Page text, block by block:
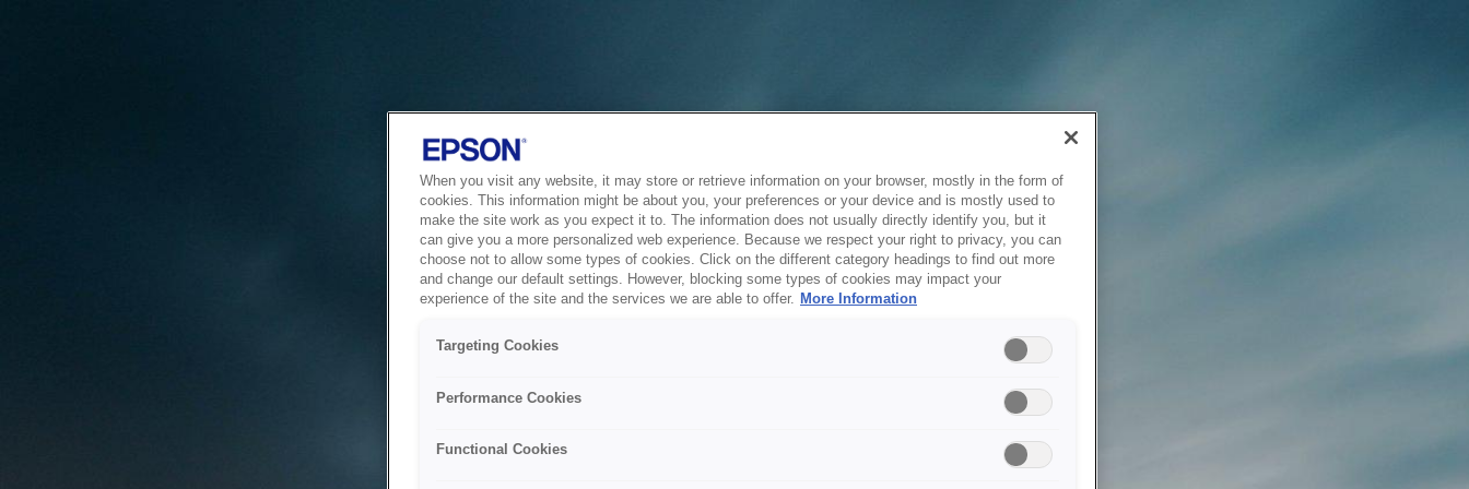
When you visit any website, it may store or retrieve information on your browser, mostly in the form of
cookies. This information might be about you, your preferences or your device and is mostly used to
make the site work as you expect it to. The information does not usually directly identify you, but it
can give you a more personalized web experience. Because we respect your right to privacy, you can
choose not to allow some types of cookies. Click on the different category headings to find out more
and change our default settings. However, blocking some types of cookies may impact your
experience of the site and the services we are able to offer. More Information
Targeting Cookies
Performance Cookies
Functional Cookies